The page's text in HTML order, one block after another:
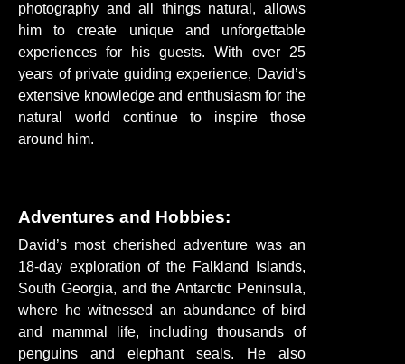
photography and all things natural, allows
him to create unique and unforgettable
experiences for his guests. With over 25
years of private guiding experience, David’s
extensive knowledge and enthusiasm for the
natural world continue to inspire those
around him.
Adventures and Hobbies:
David’s most cherished adventure was an
18-day exploration of the Falkland Islands,
South Georgia, and the Antarctic Peninsula,
where he witnessed an abundance of bird
and mammal life, including thousands of
penguins and elephant seals. He also